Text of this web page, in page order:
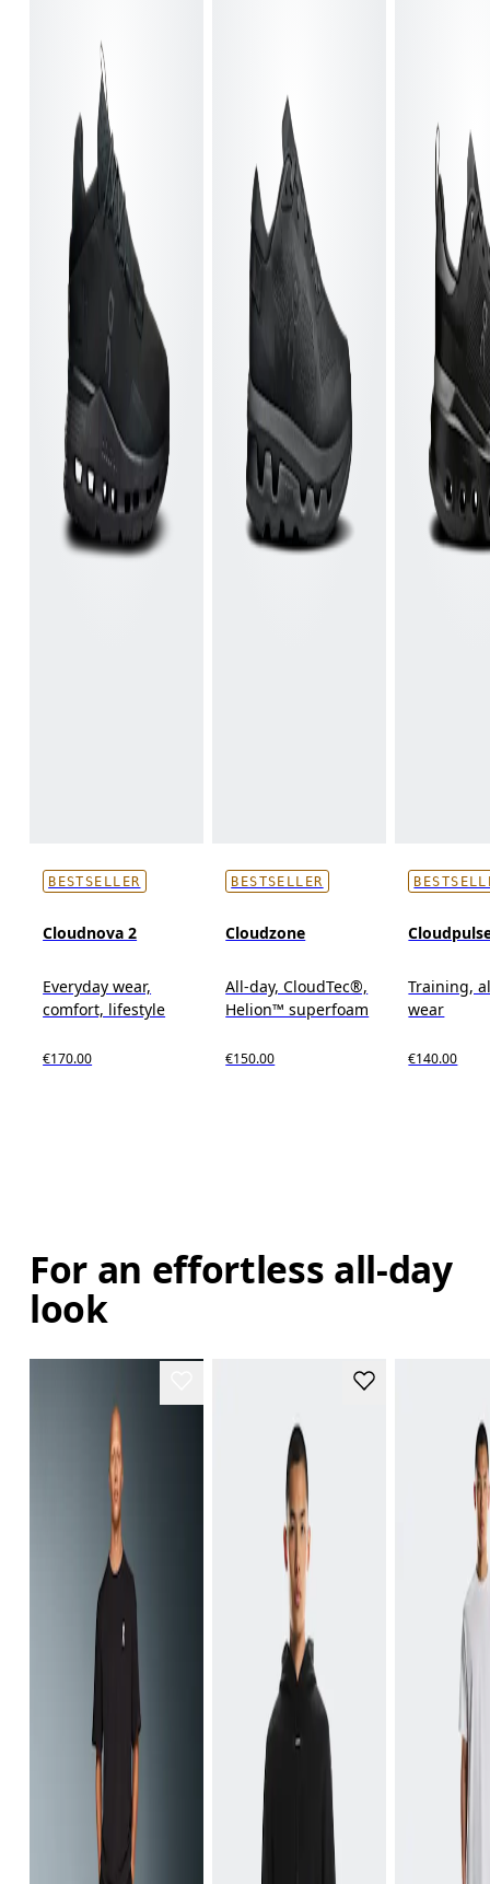
BESTSELLER
Cloudnova 2
Everyday wear,
comfort, lifestyle
€170.00
BESTSELLER
Cloudzone
All-day, CloudTec®,
Helion™ superfoam
€150.00
Training,
wear
€140.00
For an effortless all-day
look